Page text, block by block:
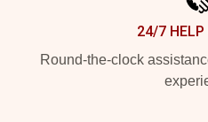
24/7 HELP
Round-the-clock